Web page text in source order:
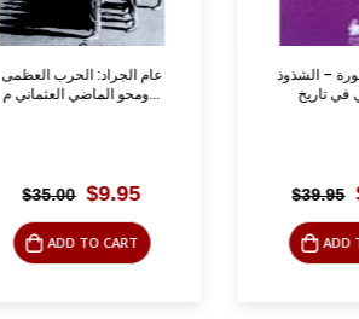
عام الجراد: الحرب العظمى
ومحو الماضي العثماني م...
$35.00
Original
was:
$35.00.
$9.95Current
is:
$9.95.
ADD TO CART
– الشذوذ
$39.95
ADD